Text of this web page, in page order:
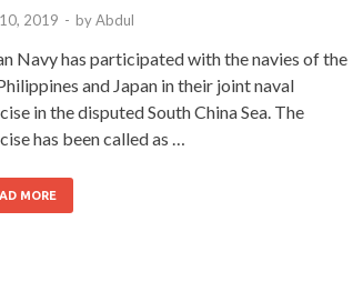
2019 - byAbdul
Navy has participated with the navies of the
and Japan in their joint naval
in the disputed South China Sea. The
has been called as …
MORE